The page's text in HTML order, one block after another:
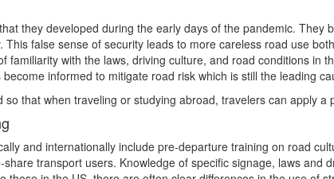
they developed during the early days of the pandemic. They
false sense of security leads to more careless road use
with the laws, driving culture, and road conditions in
informed to mitigate road risk which is still the leading
that when traveling or studying abroad, travelers can apply a
and internationally include pre-departure training on road
transport users. Knowledge of specific signage, laws and